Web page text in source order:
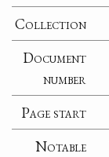
Collection
Document
number
Page start
Notable